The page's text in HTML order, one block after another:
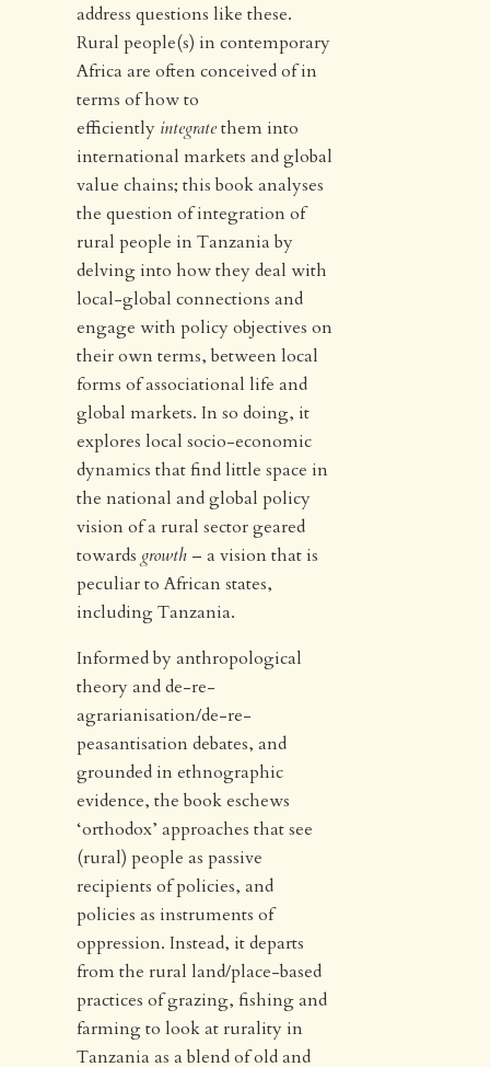
address questions like these.
Rural people(s) in contemporary
Africa are often conceived of in
terms of how to
efficiently integratethem into
international markets and global
value chains; this book analyses
the question of integration of
rural people in Tanzania by
delving into how they deal with
local-global connections and
engage with policy objectives on
their own terms, between local
forms of associational life and
global markets. In so doing, it
explores local socio-economic
dynamics that find little space in
the national and global policy
vision of a rural sector geared
towards growth – a vision that is
peculiar to African states,
including Tanzania.
Informed by anthropological
theory and de-re-
agrarianisation/de-re-
peasantisation debates, and
grounded in ethnographic
evidence, the book eschews
‘orthodox’ approaches that see
(rural) people as passive
recipients of policies, and
policies as instruments of
oppression. Instead, it departs
from the rural land/place-based
practices of grazing, fishing and
farming to look at rurality in
Tanzania as a blend of old and